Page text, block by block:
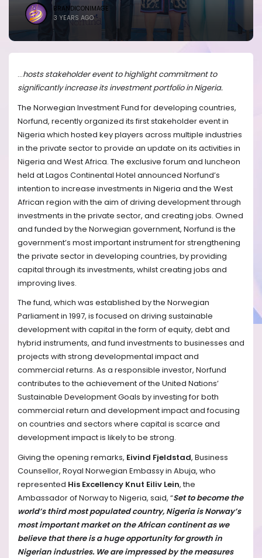
BRANDICONIMAGE
3 YEARS AGO
...hosts stakeholder event to highlight commitment to
significantly increase its investment portfolio in Nigeria.
The Norwegian Investment Fund for developing countries,
Norfund, recently organized its first stakeholder event in
Nigeria which hosted key players across multiple industries
in the private sector to provide an update on its activities in
Nigeria and West Africa. The exclusive forum and luncheon
held at Lagos Continental Hotel announced Norfund’s
intention to increase investments in Nigeria and the West
African region with the aim of driving development through
investments in the private sector, and creating jobs. Owned
and funded by the Norwegian government, Norfund is the
government’s most important instrument for strengthening
the private sector in developing countries, by providing
capital through its investments, whilst creating jobs and
improving lives.
The fund, which was established by the Norwegian
Parliament in 1997, is focused on driving sustainable
development with capital in the form of equity, debt and
hybrid instruments, and fund investments to businesses and
projects with strong developmental impact and
commercial returns. As a responsible investor, Norfund
contributes to the achievement of the United Nations’
Sustainable Development Goals by investing for both
commercial return and development impact and focusing
on countries and sectors where capital is scarce and
development impact is likely to be strong.
Giving the opening remarks, Eivind Fjeldstad, Business
Counsellor, Royal Norwegian Embassy in Abuja, who
represented His Excellency Knut Eiliv Lein, the
Ambassadorof Norway to Nigeria, said, “Set to become the
world’s third most populated country, Nigeria is Norway’s
most important market on the African continent as we
believe that there is a huge opportunity for growth in
Nigerian industries. We are impressed by the measures